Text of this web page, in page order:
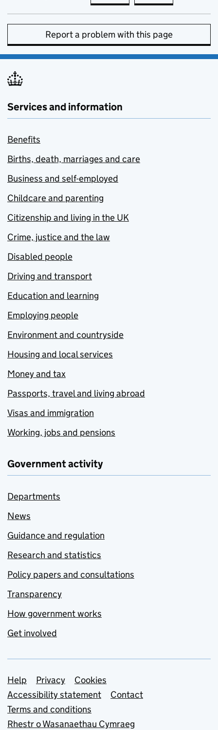
Report a problem with this page
Services and information
Benefits
Births, death, marriages and care
Business and self-employed
Childcare and parenting
Citizenship and living in the UK
Crime, justice and the law
Disabled people
Driving and transport
Education and learning
Employing people
Environment and countryside
Housing and local services
Money and tax
Passports, travel and living abroad
Visas and immigration
Working, jobs and pensions
Government activity
Departments
News
Guidance and regulation
Research and statistics
Policy papers and consultations
Transparency
How government works
Get involved
Support links
Help Privacy
Cookies
Accessibility statement
Contact
Terms and conditions
Rhestr o Wasanaethau Cymraeg